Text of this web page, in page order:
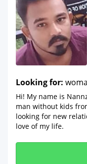
Looking for:
Hi! My name is
man without kids
looking for new
love of my life.